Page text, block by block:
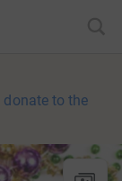
donate to the